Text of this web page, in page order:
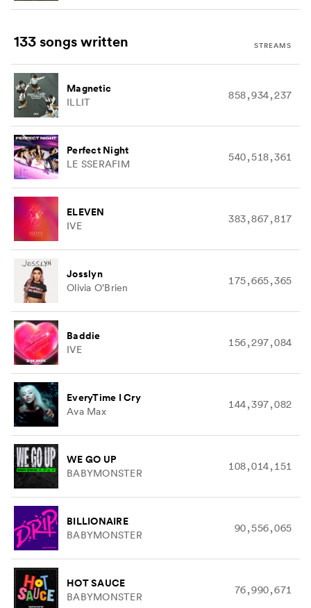
133 songswritten STREAMS
Magnetic
ILLIT
858,934,237
Perfect Night
LE SSERAFIM
540,518,361
ELEVEN
IVE
383,867,817
Josslyn
Olivia O'Brien
175,665,365
Baddie
IVE
156,297,084
EveryTime I Cry
Ava Max
144,397,082
WE GO UP
BABYMONSTER
108,014,151
BILLIONAIRE
BABYMONSTER
90,556,065
HOT SAUCE
BABYMONSTER
76,990,671